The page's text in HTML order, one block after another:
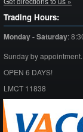
Trading Hours:
Monday - Saturday:
Sunday by appointment.
OPEN 6 DAYS!
LMCT 11838